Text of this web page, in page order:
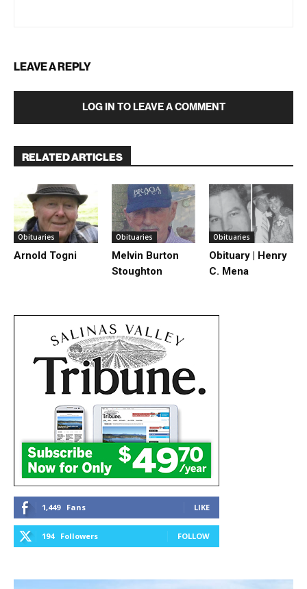
LEAVE A REPLY
LOG IN TO LEAVE A COMMENT
RELATED ARTICLES
Obituaries
Arnold Togni
Obituaries
Melvin Burton
Stoughton
Obituaries
Obituary | Henry
C. Mena
1,449 Fans LIKE
194 Followers FOLLOW